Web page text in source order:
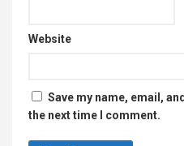
Website
Save my name, email,
the next time I comment.